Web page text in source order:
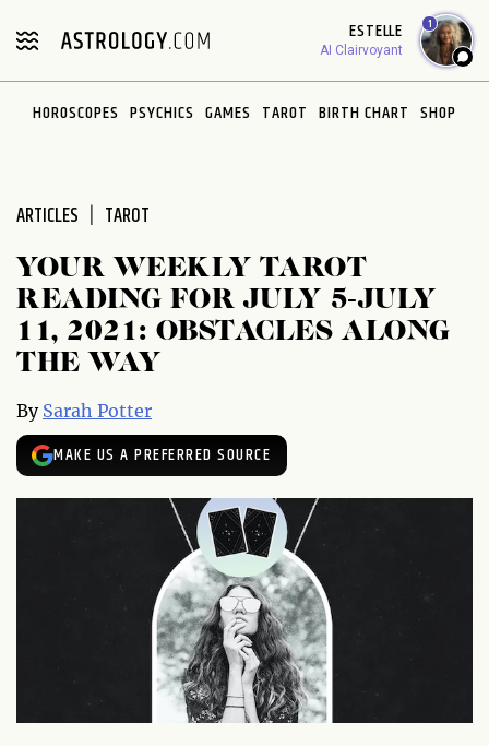
note:
includes
ESTELLE
AI Clairvoyant
1
HOROSCOPES PSYCHICS GAMES TAROT BIRTH CHART SHOP
ARTICLES TAROT
YOUR WEEKLY TAROT
READING FOR JULY 5-JULY
11, 2021: OBSTACLES ALONG
THE WAY
By Sarah Potter
MAKE US A PREFERRED SOURCE